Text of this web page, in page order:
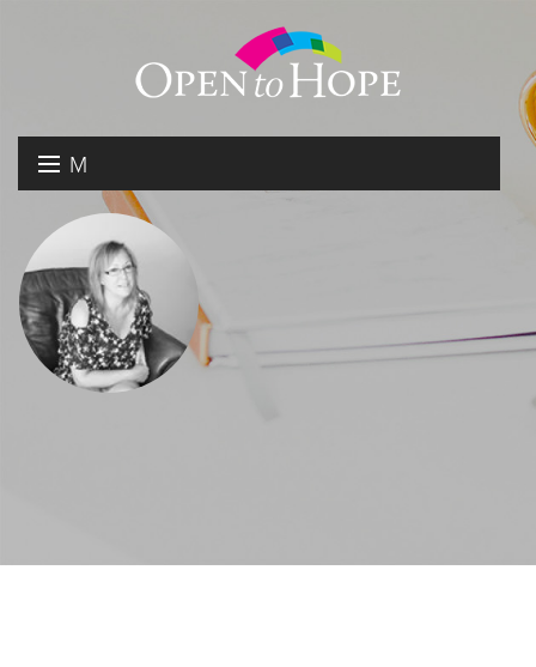
M
N
U
ABOUT US